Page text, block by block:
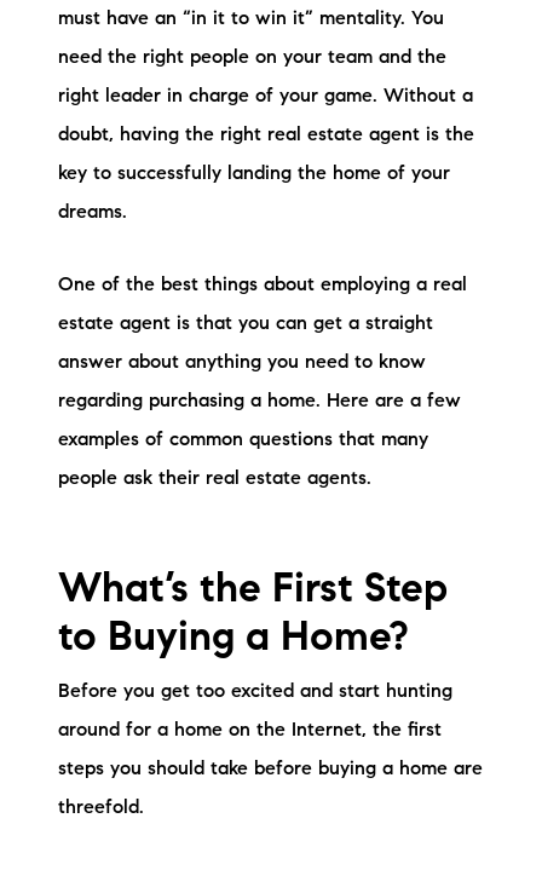
Lake Life Rentals
The Seller Experience
The Luxury Seller Experience
Free Property Valuation
Current Inventory
Search Available Properties
Mortgage Calculator
The Lake Life Realty Team
87 Whittier Hwy, Moultonborough, NH 03254
must have an “in it to win it” mentality. You
need the right people on your team and the
right leader in charge of your game. Without a
doubt, having the right real estate agent is the
key to successfully landing the home of your
dreams.
One of the best things about employing a real
estate agent is that you can get a straight
answer about anything you need to know
regarding purchasing a home. Here are a few
examples of common questions that many
people ask their real estate agents.
What’s the First Step
to Buying a Home?
Before you get too excited and start hunting
around for a home on the Internet, the first
steps you should take before buying a home are
threefold.